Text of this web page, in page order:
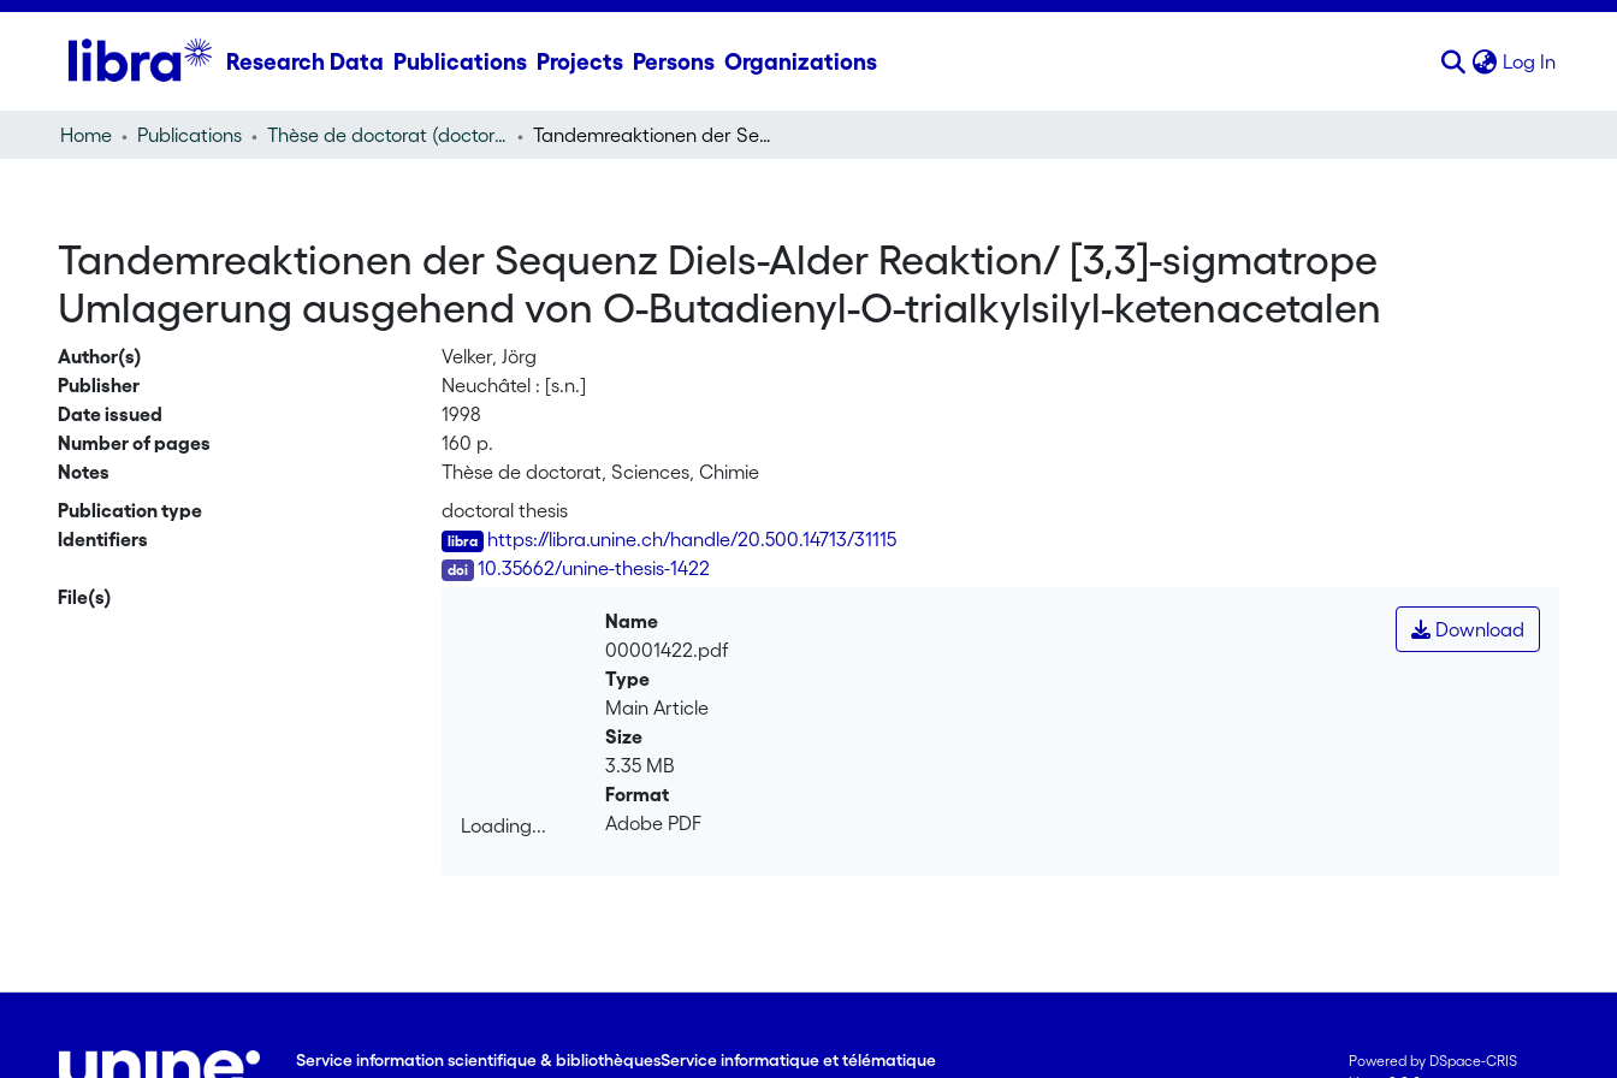
Research Data Publications Projects Persons Organizations Log In
Home Publications Thèse de doctorat (doctoral thesis) Tandemreaktionen der Sequenz Diels-Alder Reaktion/ [3,3]-sigmatrope Umlagerung ausgehend von O-Butadienyl-O-trialkylsilyl-ketenacetalen
Tandemreaktionen der Sequenz Diels-Alder Reaktion/ [3,3]-sigmatrope
Umlagerung ausgehend von O-Butadienyl-O-trialkylsilyl-ketenacetalen
Author(s)
Velker, Jörg
Publisher
Neuchâtel : [s.n.]
Date issued
1998
Number of pages
160 p.
Notes
Thèse de doctorat, Sciences, Chimie
Publication type
doctoral thesis
Identifiers
https://libra.unine.ch/handle/20.500.14713/31115
10.35662/unine-thesis-1422
File(s)
Loading...
Download
Name
00001422.pdf
Type
Main Article
Size
3.35 MB
Format
Adobe PDF
Service information scientifique & bibliothèquesService informatique et télématique
Powered by DSpace-CRIS